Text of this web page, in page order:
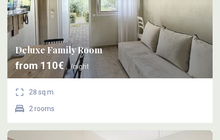
Deluxe Family Room
from 110€ /night
28 sq.m.
2 rooms